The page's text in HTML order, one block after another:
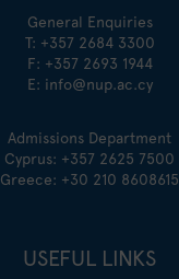
General Enquiries
T: +357 2684 3300
F: +357 2693 1944
E: info@nup.ac.cy
Admissions Department
Cyprus: +357 2625 7500
Greece: +30 210 8608615
USEFUL LINKS